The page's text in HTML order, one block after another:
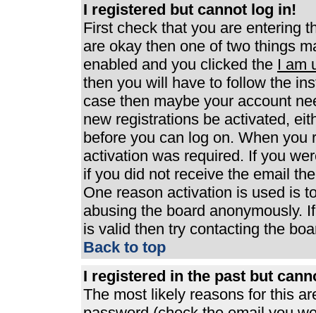
I registered but cannot log in!
First check that you are entering
are okay then one of two things
enabled and you clicked the I am
then you will have to follow the
case then maybe your account
new registrations be activated,
before you can log on. When
activation was required. If you
if you did not receive the email
One reason activation is used is
abusing the board anonymously.
is valid then try contacting the
Back to top
I registered in the past but
The most likely reasons for this